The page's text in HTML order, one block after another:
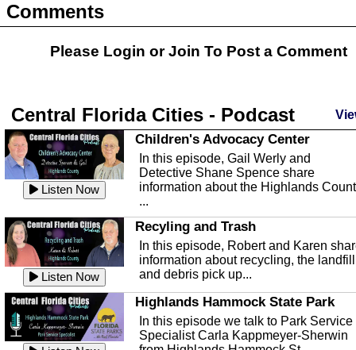
Comments
Please Login orJoin To Post a Comment
Central Florida Cities - Podcast
Listen Now
Children's Advocacy Center
In this episode, Gail Werly and
Detective Shane Spence share
information about the Highlands
...
Listen Now
Recyling and Trash
In this episode, Robert and Karen
information about recycling, the landfill
and debris pick up...
Highlands Hammock State Park
In this episode we talk to Park Service
Specialist Carla Kappmeyer-Sherwin